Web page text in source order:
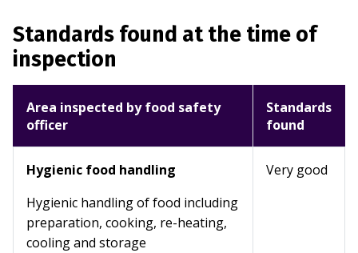
Standards found at the time of
inspection
Area inspected by food safety
officer
Standards
found
Hygienic food handling
Hygienic handling of food including
preparation, cooking, re-heating,
cooling and storage
Very good